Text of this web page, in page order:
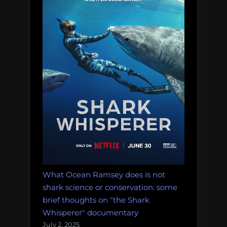
What Ocean Ramsey does is not
shark science or conservation: some
brief thoughts on "the Shark
Whisperer" documentary
July 2, 2025